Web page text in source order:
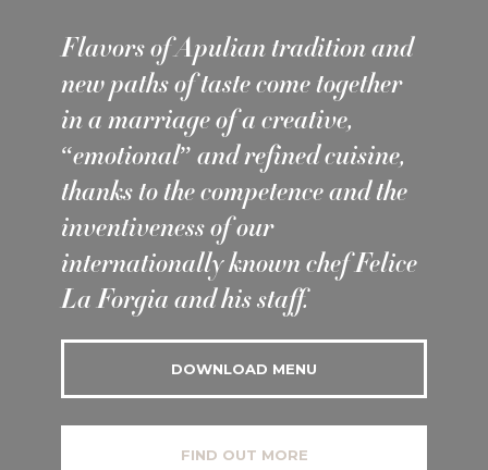
Flavors of Apulian tradition and
new paths of taste come together
in a marriage of a creative,
“emotional” and refined cuisine,
thanks to the competence and the
inventiveness of our
internationally known chef Felice
La Forgia and his staff.
DOWNLOAD MENU
FIND OUT MORE